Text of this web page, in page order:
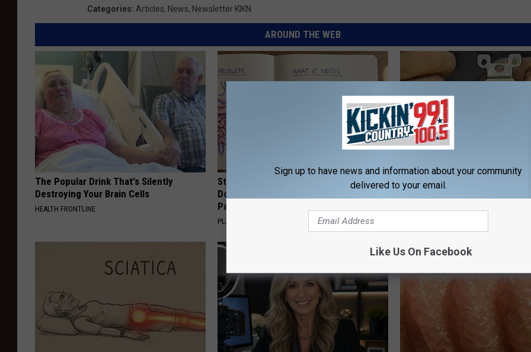
Categories: Articles, News, Newsletter KIKN
AROUND THE WEB
The Popular Drink That's Silently
Destroying Your Brain Cells
HEALTH FRONTLINE
Stop Cooking With Heavy Oils: Why
Doctors Recommend Pure Titanium
Pans
PLATEFUL
1 Simple Hack to Cut Your
(Try Tonight)
MADEINGENIUS
Sign up to have news and information about your community
delivered to your email.
Like Us On Facebook